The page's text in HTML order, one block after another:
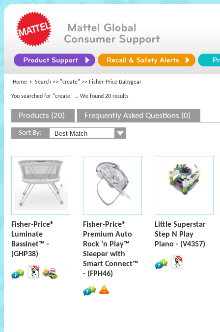
Home Search >> "create" >> Fisher-Price Babygear
You searched for "create" ... We found 20 results
Products (20) Frequently Asked Questions (0)
Sort By:
Fisher-Price®
Luminate
Bassinet™ -
(GHP38)
Fisher-Price®
Premium Auto
Rock ‘n Play™
Sleeper with
Smart Connect™
- (FPH46)
Little Superstar
Step N Play
Piano - (V4357)